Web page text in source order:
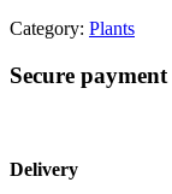
Category: Plants
Secure
Delivery